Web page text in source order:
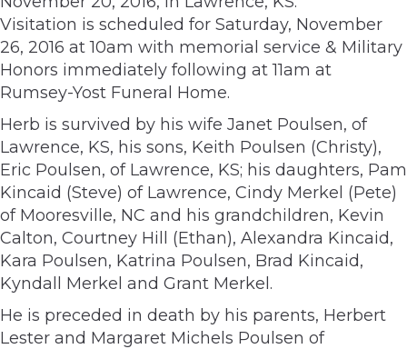
Visitation is scheduled for Saturday, November
26, 2016 at 10am with memorial service & Military
Honors immediately following at 11am at
Rumsey-Yost Funeral Home.
Herb is survived by his wife Janet Poulsen, of
Lawrence, KS, his sons, Keith Poulsen (Christy),
Eric Poulsen, of Lawrence, KS; his daughters, Pam
Kincaid (Steve) of Lawrence, Cindy Merkel (Pete)
of Mooresville, NC and his grandchildren, Kevin
Calton, Courtney Hill (Ethan), Alexandra Kincaid,
Kara Poulsen, Katrina Poulsen, Brad Kincaid,
Kyndall Merkel and Grant Merkel.
He is preceded in death by his parents, Herbert
Lester and Margaret Michels Poulsen of